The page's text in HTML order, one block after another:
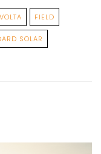
FIELD
SOLAR